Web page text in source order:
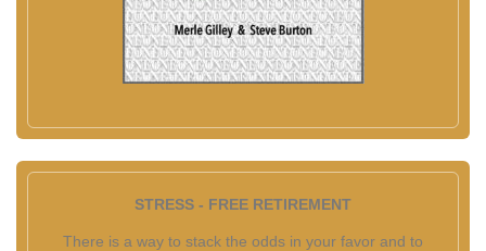
STRESS - FREE RETIREMENT
There is a way to stack the odds in your favor and to